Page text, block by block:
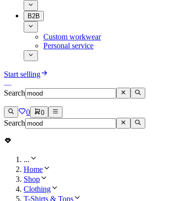
B2B
Custom workwear
Personal service
Start selling
Search
0 0
Search
...
Home
Shop
Clothing
T-Shirts & Tops